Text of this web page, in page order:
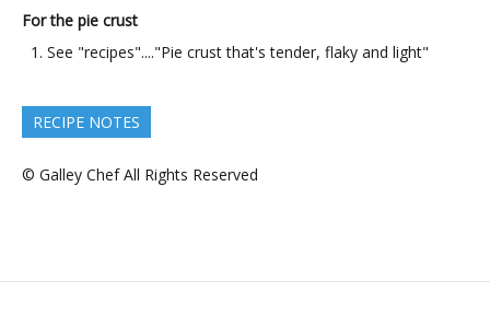
For the pie crust
See "recipes"...."Pie crust that's tender, flaky and light"
RECIPE NOTES
© Galley Chef All Rights Reserved